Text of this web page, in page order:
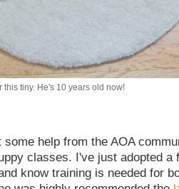
this tiny. He's 10 years old now!
some help from the AOA
classes. I've just adopted a
know training is needed for